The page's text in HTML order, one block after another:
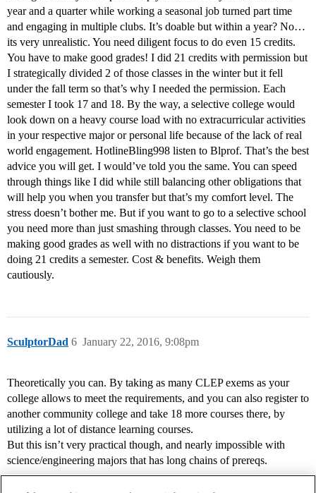
year and a quarter while working a seasonal job turned part time
and engaging in multiple clubs. It’s doable but within a year? No…
its very unrealistic. You need diligent focus to do even 15 credits.
You have to make good grades! I did 21 credits with permission but
I strategically divided 2 of those classes in the winter but it fell
under the fall term so that’s why I needed the permission. Each
semester I took 17 and 18. By the way, a selective college would
look down on a heavy course load with no extracurricular activities
in your respective major or personal life because of the lack of real
world engagement. HotlineBling998 listen to Blprof. That’s the best
advice you will get. I would’ve told you the same. You can speed
through things like I did while still balancing other obligations that
will help you when you transfer but that’s my comfort level. The
stress doesn’t bother me. But if you want to go to a selective school
you need more than just smashing through classes. You need to be
making good grades as well with no distractions if you want to be
doing 21 credits a semester. Cost & benefits. Weigh them
cautiously.
SculptorDad January 22, 2016, 9:08pm
6
Theoretically you can. By taking as many CLEP exems as your
college allows to meet the requirements, and you can also register to
another community college and take 18 more courses there, by
utilizing a lot of distance learning courses.
But this isn’t very practical though, and nearly impossible with
science/engineering majors that has long chains of prereqs.